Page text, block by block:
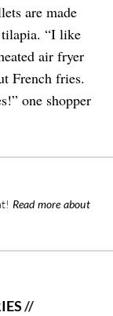
are made
“I like
air fryer
French fries.
one shopper
Read more about
//